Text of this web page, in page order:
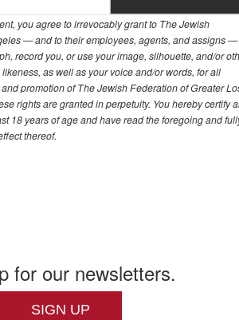
you agree to irrevocably grant to The Jewish
— and to their employees, agents, and assigns —
record you, or use your image, silhouette, and/or
as well as your voice and/or words, for all
promotion of The Jewish Federation of Greater
rights are granted in perpetuity. You hereby certify
18 years of age and have read the foregoing and
thereof.
for our newsletters.
SIGN UP